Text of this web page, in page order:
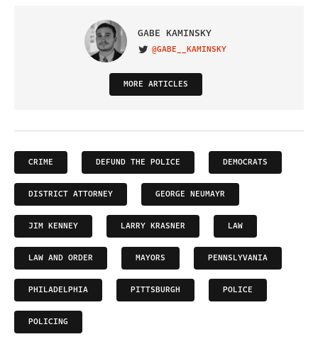
GABE KAMINSKY
VISIT ON TWITTER
@GABE__KAMINSKY
MORE ARTICLES
CRIME DEFUND THE POLICE DEMOCRATS
DISTRICT ATTORNEY GEORGE NEUMAYR
JIM KENNEY LARRY KRASNER LAW
LAW AND ORDER MAYORS PENNSLYVANIA
PHILADELPHIA PITTSBURGH POLICE
POLICING